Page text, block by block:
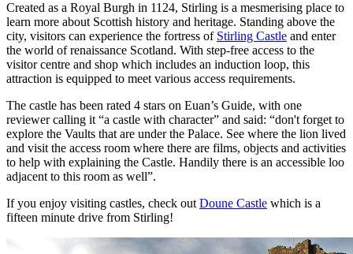
Created as a Royal Burgh in 1124, Stirling is a mesmerising place to
learn more about Scottish history and heritage. Standing above the
city, visitors can experience the fortress of Stirling Castle and enter
the world of renaissance Scotland. With step-free access to the
visitor centre and shop which includes an induction loop, this
attraction is equipped to meet various access requirements.
The castle has been rated 4 stars on Euan’s Guide, with one
reviewer calling it “a castle with character” and said: “don't forget to
explore the Vaults that are under the Palace. See where the lion lived
and visit the access room where there are films, objects and activities
to help with explaining the Castle. Handily there is an accessible loo
adjacent to this room as well”.
If you enjoy visiting castles, check out Doune Castle which is a
fifteen minute drive from Stirling!